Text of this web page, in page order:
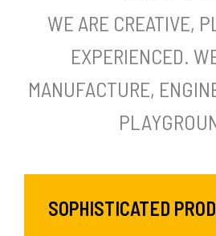
WE ARE CREATIVE,
EXPERIENCED.
MANUFACTURE,
SOPHISTICATED